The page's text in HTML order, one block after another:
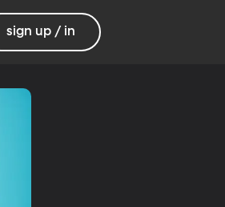
sign up / in